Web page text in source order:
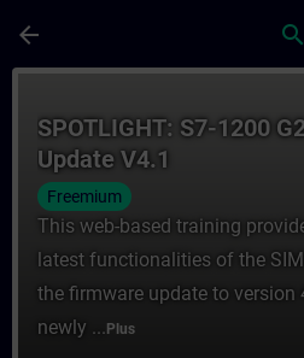
arrow_back search
SPOTLIGHT: S7-1200
Update V4.1
Freemium
This web-based training
latest functionalities of the
the firmware update to version
newly ... Plus